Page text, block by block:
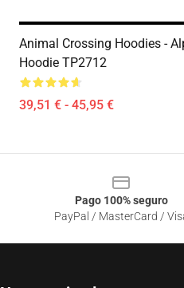
Animal Crossing Hoodies -
Hoodie TP2712
39,51 € - 45,95 €
Pago 100% seguro
PayPal / MasterCard /